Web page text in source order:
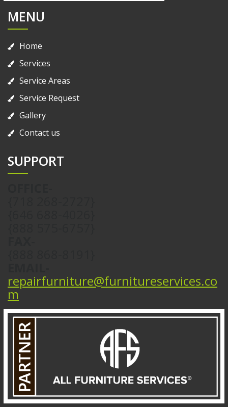
MENU
Home
Services
Service Areas
Service Request
Gallery
Contact us
SUPPORT
repairfurniture@furnitureservices.co
m